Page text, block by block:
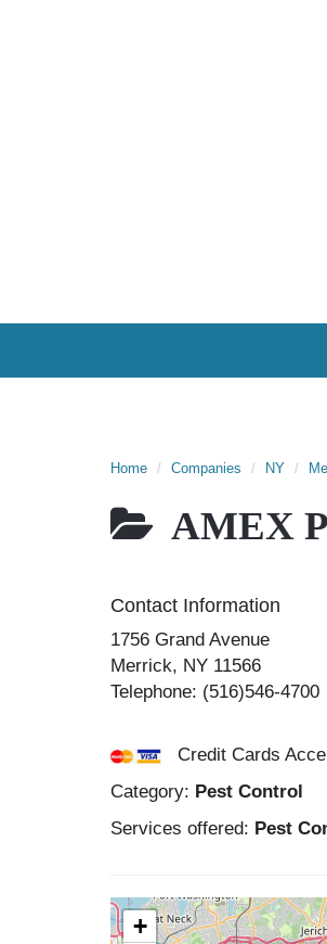
Home Companies NY
AMEX
Contact Information
1756 Grand Avenue
Merrick, NY 11566
Telephone: (516)546-4700
Credit Cards
Category: Pest Control
Services offered: Pest
+